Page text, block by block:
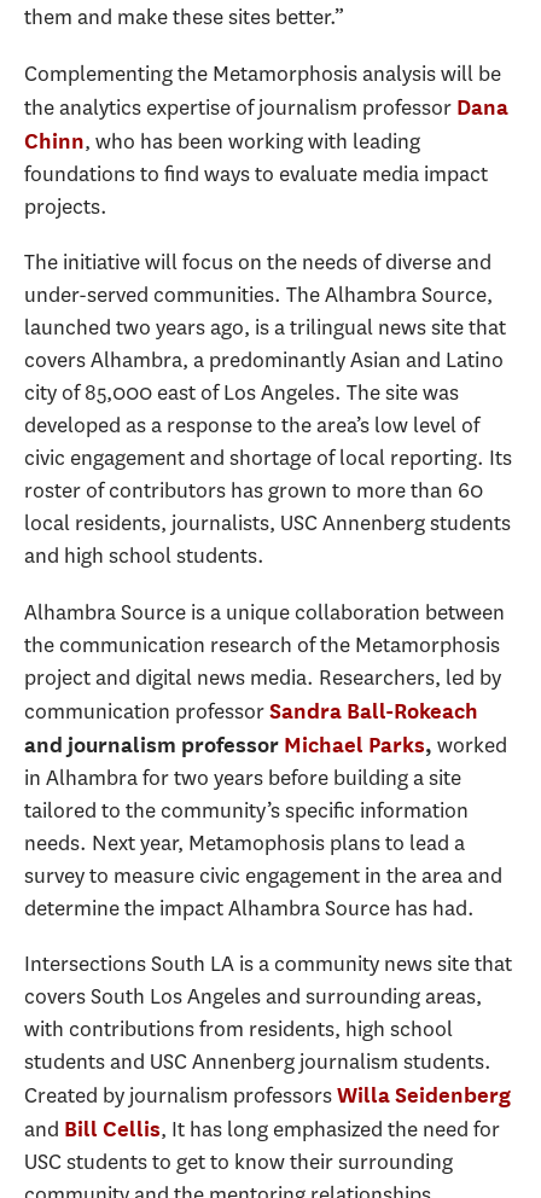
them and make these sites better.”
Complementing the Metamorphosis analysis will be
the analytics expertise of journalism professor Dana
Chinn, who has been working with leading
foundations to find ways to evaluate media impact
projects.
The initiative will focus on the needs of diverse and
under-served communities. The Alhambra Source,
launched two years ago, is a trilingual news site that
covers Alhambra, a predominantly Asian and Latino
city of 85,000 east of Los Angeles. The site was
developed as a response to the area’s low level of
civic engagement and shortage of local reporting. Its
roster of contributors has grown to more than 60
local residents, journalists, USC Annenberg students
and high school students.
Alhambra Source is a unique collaboration between
the communication research of the Metamorphosis
project and digital news media. Researchers, led by
communication professorSandra Ball-Rokeach
and journalism professor Michael Parks, worked
in Alhambra for two years before building a site
tailored to the community’s specific information
needs. Next year, Metamophosis plans to lead a
survey to measure civic engagement in the area and
determine the impact Alhambra Source has had.
Intersections South LA is a community news site that
covers South Los Angeles and surrounding areas,
with contributions from residents, high school
students and USC Annenberg journalism students.
Created by journalism professorsWilla Seidenberg
and Bill Cellis, It has long emphasized the need for
USC students to get to know their surrounding